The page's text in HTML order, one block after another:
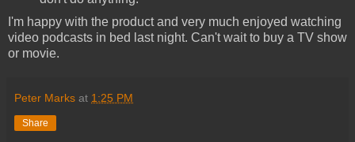
I'm happy with the product and very much enjoyed watching
video podcasts in bed last night. Can't wait to buy a TV show
or movie.
Peter Marks at 1:25 PM
Share